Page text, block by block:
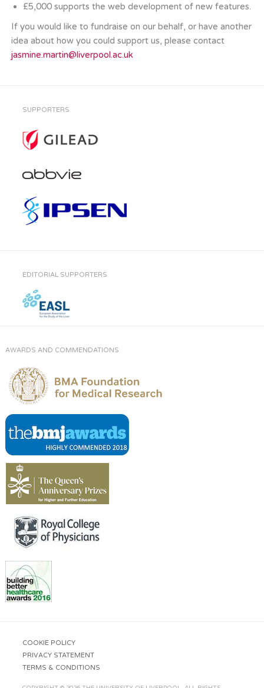
£5,000 supports the web development of new features.
If you would like to fundraise on our behalf, or have another
idea about how you could support us, please contact
jasmine.martin@liverpool.ac.uk
SUPPORTERS
EDITORIAL SUPPORTERS
AWARDS AND COMMENDATIONS
COOKIE POLICY
PRIVACY STATEMENT
TERMS & CONDITIONS